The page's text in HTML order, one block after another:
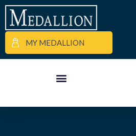
MY MEDALLION